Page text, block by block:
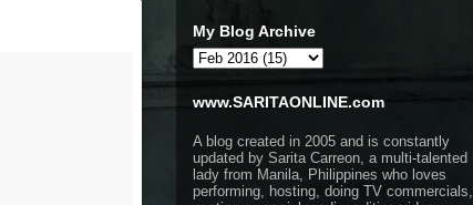
My Blog Archive
www.SARITAONLINE.com
A blog created in 2005 and is constantly
updated by Sarita Carreon, a multi-talented
lady from Manila, Philippines who loves
performing, hosting, doing TV commercials,